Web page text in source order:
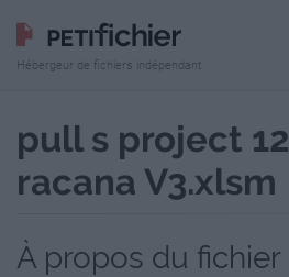
Hébergeur de fichiers indépendant
pull s project
racana V3.xlsm
À propos du fichier